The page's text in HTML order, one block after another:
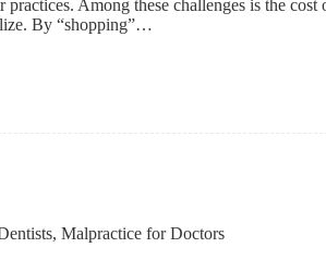
Among these challenges is the
By “shopping”…
, Malpractice for Doctors